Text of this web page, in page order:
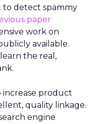
to detect spammy
paper
work on
available.
the real,
product
quality linkage.
engine